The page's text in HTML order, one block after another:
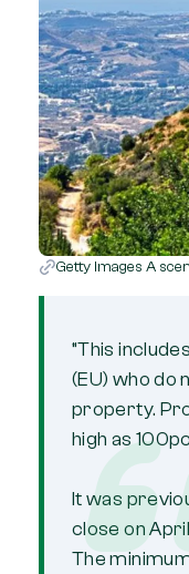
Getty Images A
“This
(EU) who do
property.
high as
It was
close on
The